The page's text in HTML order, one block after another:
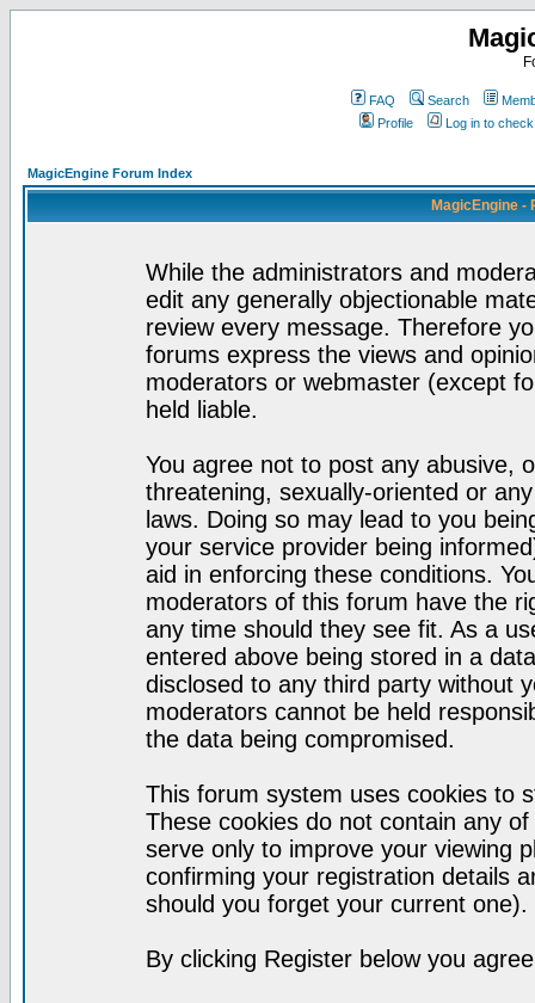
FAQ Search
Profile
Log in to
MagicEngine Forum Index
MagicEngine -
While the administrators and
edit any generally objectionable
review every message. Therefore
forums express the views and
moderators or webmaster (except
held liable.
You agree not to post any abusive,
threatening, sexually-oriented or
laws. Doing so may lead to you
your service provider being
aid in enforcing these conditions.
moderators of this forum have the
any time should they see fit. As a
entered above being stored in a
disclosed to any third party without
moderators cannot be held
the data being compromised.
This forum system uses cookies to
These cookies do not contain any
serve only to improve your viewing
confirming your registration details
should you forget your current one).
By clicking Register below you